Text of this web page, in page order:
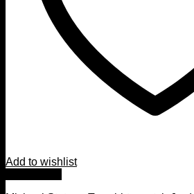
Add to wishlist